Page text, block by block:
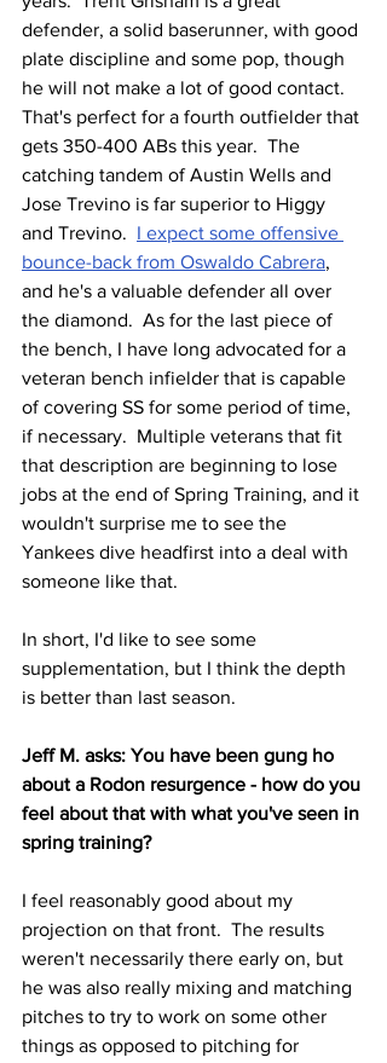
defender, a solid baserunner, with good
plate discipline and some pop, though
he will not make a lot of good contact.
That's perfect for a fourth outfielder that
gets 350-400 ABs this year.  The
catching tandem of Austin Wells and
Jose Trevino is far superior to Higgy
and Trevino. I expect some offensive
bounce-back from Oswaldo Cabrera,
and he's a valuable defender all over
the diamond.  As for the last piece of
the bench, I have long advocated for a
veteran bench infielder that is capable
of covering SS for some period of time,
if necessary.  Multiple veterans that fit
that description are beginning to lose
jobs at the end of Spring Training, and it
wouldn't surprise me to see the
Yankees dive headfirst into a deal with
someone like that.
In short, I'd like to see some
supplementation, but I think the depth
is better than last season.
Jeff M. asks: You have been gung ho
about a Rodon resurgence - how do you
feel about that with what you've seen in
spring training?
I feel reasonably good about my
projection on that front.  The results
weren't necessarily there early on, but
he was also really mixing and matching
pitches to try to work on some other
things as opposed to pitching for